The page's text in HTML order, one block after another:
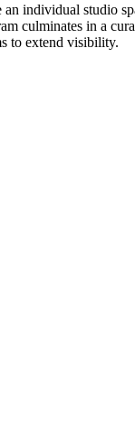
individual studio
culminates in a
to extend visibility.